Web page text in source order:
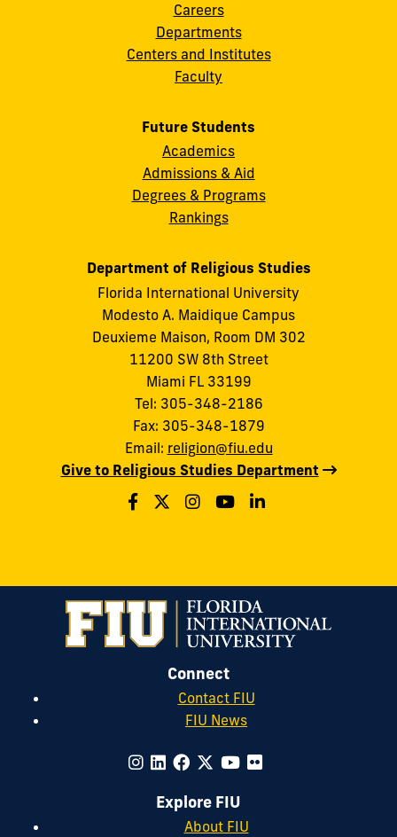
Careers
Departments
Centers and Institutes
Faculty
Future Students
Academics
Admissions & Aid
Degrees & Programs
Rankings
Department of Religious Studies
Florida International University
Modesto A. Maidique Campus
Deuxieme Maison, Room DM 302
11200 SW 8th Street
Miami FL 33199
Tel: 305-348-2186
Fax: 305-348-1879
Email: religion@fiu.edu
Give to Religious Studies Department
Connect
Contact FIU
FIU News
Explore FIU
About FIU